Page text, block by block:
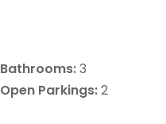
Bathrooms:3
Open Parkings:2